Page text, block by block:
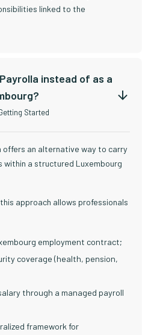
linked to the
instead of as a
Started
offers an alternative way to carry
within a structured Luxembourg
approach allows professionals
employment contract;
coverage (health, pension,
through a managed payroll
framework for